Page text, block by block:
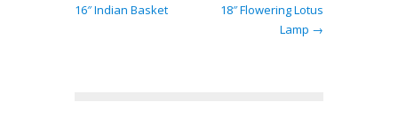
16″ Indian Basket
18″ Flowering Lotus
Lamp →